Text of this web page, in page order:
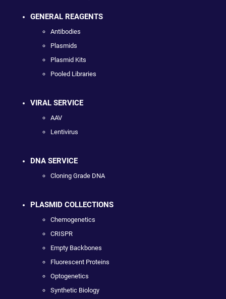
GENERAL REAGENTS
Antibodies
Plasmids
Plasmid Kits
Pooled Libraries
VIRAL SERVICE
AAV
Lentivirus
DNA SERVICE
Cloning Grade DNA
PLASMID COLLECTIONS
Chemogenetics
CRISPR
Empty Backbones
Fluorescent Proteins
Optogenetics
Synthetic Biology